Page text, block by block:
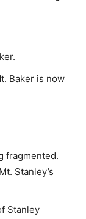
Baker is now
fragmented.
Stanley’s
Stanley